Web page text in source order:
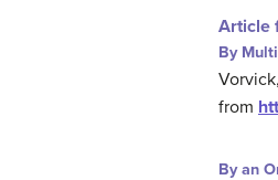
Article
By
from
By an